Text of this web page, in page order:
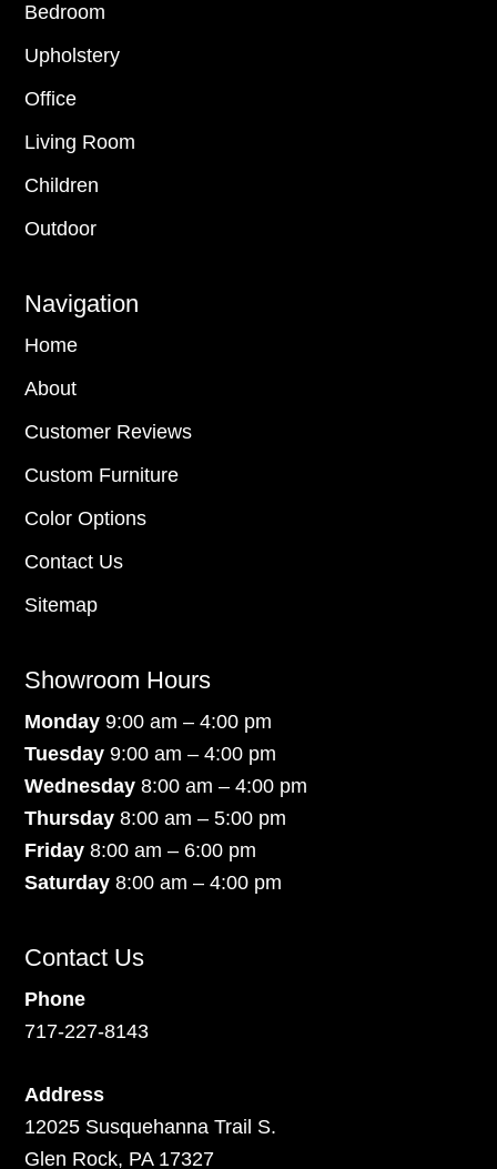
Bedroom
Upholstery
Office
Living Room
Children
Outdoor
Navigation
Home
About
Customer Reviews
Custom Furniture
Color Options
Contact Us
Sitemap
Showroom Hours
Monday9:00 am – 4:00 pm
Tuesday 9:00 am – 4:00 pm
Wednesday 8:00 am – 4:00 pm
Thursday 8:00 am – 5:00 pm
Friday 8:00 am – 6:00 pm
Saturday8:00 am – 4:00 pm
Contact Us
Phone
717-227-8143
Address
12025 Susquehanna Trail S.
Glen Rock, PA 17327